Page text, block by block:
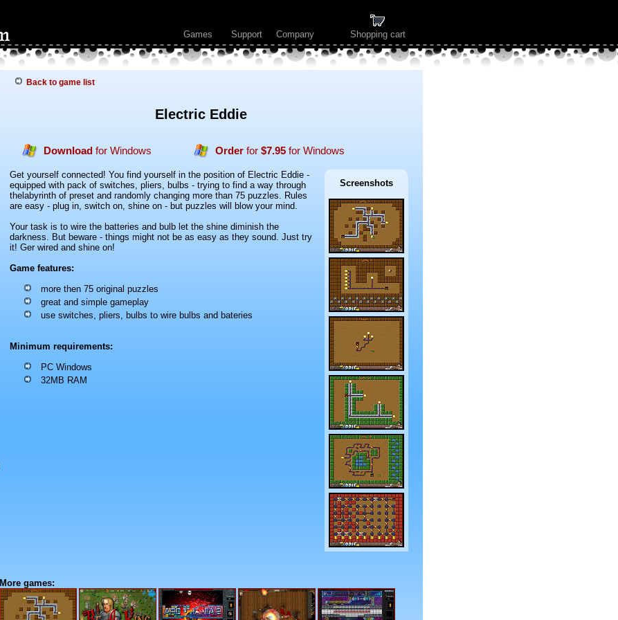
Games Support Company Shopping cart
Back to game list
Electric Eddie
Download for Windows Order for $7.95 for Windows
Screenshots
Get yourself connected! You find yourself in the position of Electric Eddie -
equipped with pack of switches, pliers, bulbs - trying to find a way through
thelabyrinth of preset and randomly changing more than 75 puzzles. Rules
are easy - plug in, switch on, shine on - but puzzles will blow your mind.
Your task is to wire the batteries and bulb let the shine diminish the
darkness. But beware - things might not be as easy as they sound. Just try
it! Ger wired and shine on!
Game features:
more then 75 original puzzles
great and simple gameplay
use switches, pliers, bulbs to wire bulbs and bateries
Minimum requirements:
PC Windows
32MB RAM
More games: